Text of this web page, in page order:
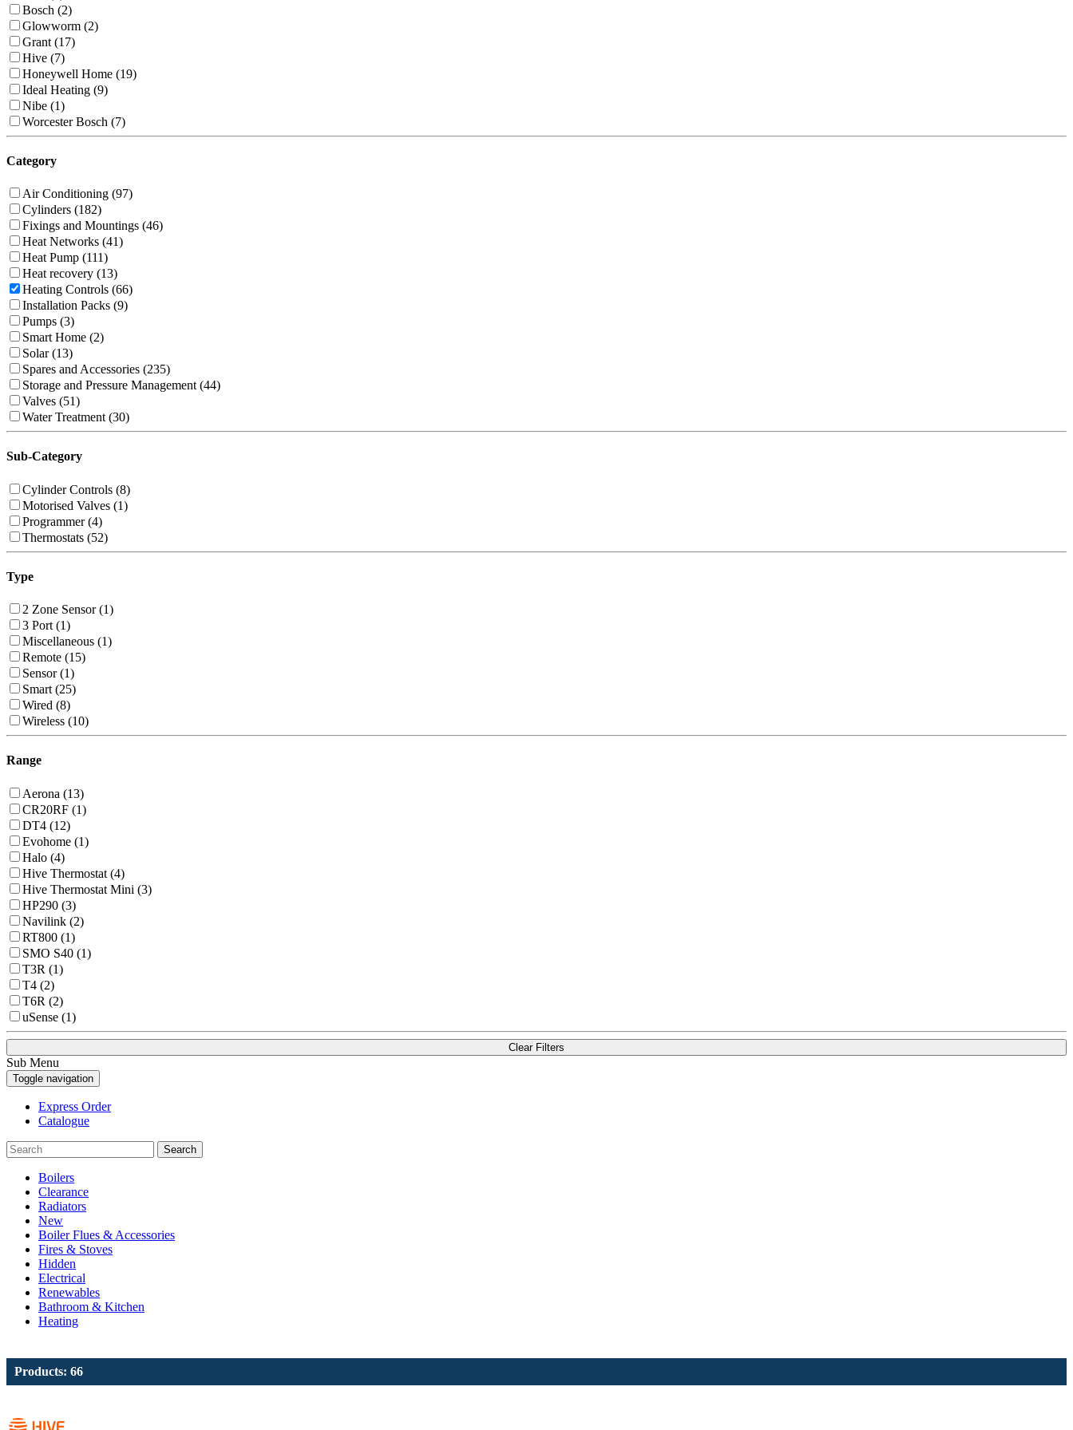
Bosch (2)
Glowworm (2)
Grant (17)
Hive (7)
Honeywell Home (19)
Ideal Heating (9)
Nibe (1)
Worcester Bosch (7)
Category
Air Conditioning (97)
Cylinders (182)
Fixings and Mountings (46)
Heat Networks (41)
Heat Pump (111)
Heat recovery (13)
Heating Controls (66)
Installation Packs (9)
Pumps (3)
Smart Home (2)
Solar (13)
Spares and Accessories (235)
Storage and Pressure Management (44)
Valves (51)
Water Treatment (30)
Sub-Category
Cylinder Controls (8)
Motorised Valves (1)
Programmer (4)
Thermostats (52)
Type
2 Zone Sensor (1)
3 Port (1)
Miscellaneous (1)
Remote (15)
Sensor (1)
Smart (25)
Wired (8)
Wireless (10)
Range
Aerona (13)
CR20RF (1)
DT4 (12)
Evohome (1)
Halo (4)
Hive Thermostat (4)
Hive Thermostat Mini (3)
HP290 (3)
Navilink (2)
RT800 (1)
SMO S40 (1)
T3R (1)
T4 (2)
T6R (2)
uSense (1)
Clear Filters
Sub Menu
Toggle navigation
Express Order
Catalogue
Search
Boilers
Clearance
Radiators
New
Boiler Flues & Accessories
Fires & Stoves
Hidden
Electrical
Renewables
Bathroom & Kitchen
Heating
Products: 66